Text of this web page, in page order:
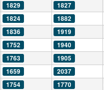
1829 1827
1824 1882
1836 1919
1752 1940
1763 1905
1659 2037
1754 1770